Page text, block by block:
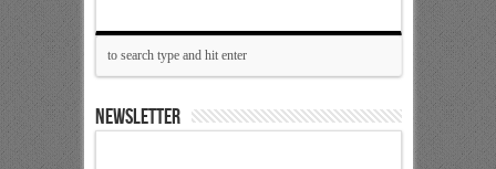
NEWSLETTER